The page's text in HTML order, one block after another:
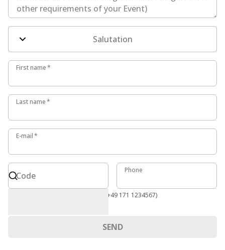
Salutation
First name
First name*
Last name
Last name*
E-mail
E-mail*
Code
Code
Phone
Phone
International format required (e.g. +49 171 1234567)
SEND